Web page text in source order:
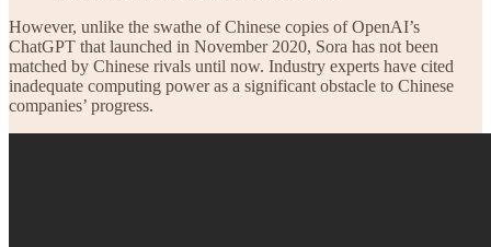
However, unlike the swathe of Chinese copies of OpenAI’s
ChatGPT that launched in November 2020, Sora has not been
matched by Chinese rivals until now. Industry experts have cited
inadequate computing power as a significant obstacle to Chinese
companies’ progress.